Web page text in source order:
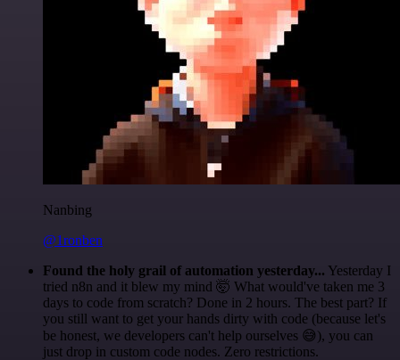
Nanbing
@1ronben
Found the holy grail of automation yesterday... Yesterday I
tried n8n and it blew my mind 🤯 What would've taken me 3
days to code from scratch? Done in 2 hours. The best part? If
you still want to get your hands dirty with code (because let's
be honest, we developers can't help ourselves 😅), you can
just drop in custom code nodes. Zero restrictions.